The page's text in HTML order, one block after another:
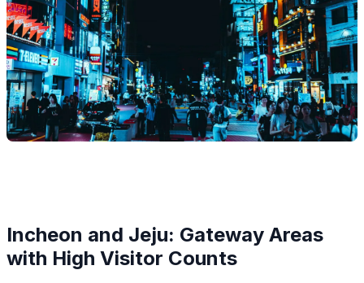
Incheon and Jeju: Gateway Areas
with High Visitor Counts